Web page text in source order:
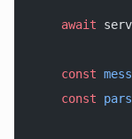
    await
    const
    const